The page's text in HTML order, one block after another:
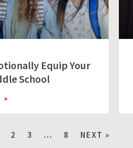
Equip Your
School
»
2 3 … 8 NEXT »